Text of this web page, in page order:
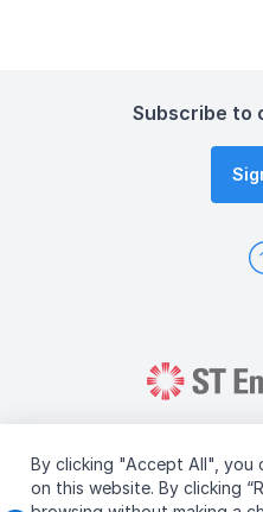
By clicking "Accept All", you
on this website. By clicking
Subscribe to